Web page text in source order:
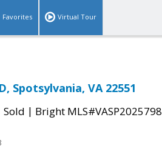
Favorites Virtual Tour
Spotsylvania, VA 22551
Sold | Bright MLS#VASP2025798